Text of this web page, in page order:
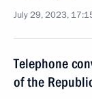
July 29, 2023,
Telephone
of the